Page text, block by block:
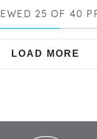
25 OF 40
LOAD MORE